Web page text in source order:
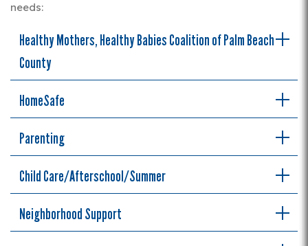
needs:
Healthy Mothers, Healthy Babies Coalition of Palm Beach
County
HomeSafe
Parenting
Child Care/Afterschool/Summer
Neighborhood Support